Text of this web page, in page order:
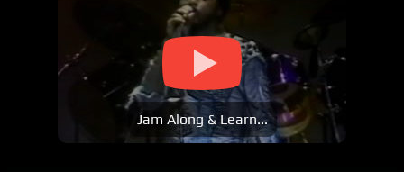
Jam Along & Learn...